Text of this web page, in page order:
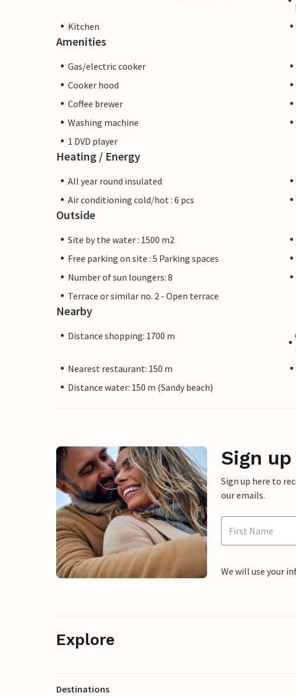
Kitchen
Amenities
Gas/electric cooker
Cooker hood
Coffee brewer
Washing machine
1 DVD player
Heating / Energy
All year round insulated
Air conditioning cold/hot : 6 pcs
Outside
Site by the water : 1500 m2
Free parking on site : 5 Parking spaces
Number of sun loungers: 8
Terrace or similar no. 2 - Open terrace
Nearby
Distance shopping: 1700 m
Nearest restaurant: 150 m
Distance water: 150 m (Sandy beach)
Sign
Sign up here to
our emails.
We will use your
Explore
Destinations